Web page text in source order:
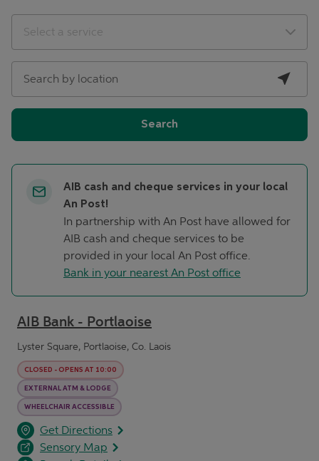
Select a service
Search
AIB cash and cheque services in your local
An Post!
In partnership with An Post have allowed for
AIB cash and cheque services to be
provided in your local An Post office.
Bank in your nearest An Post office
AIB Bank - Portlaoise
Lyster Square, Portlaoise, Co. Laois
CLOSED - OPENS AT 10:00
EXTERNAL ATM & LODGE
WHEELCHAIR ACCESSIBLE
Get Directions
opens in a new tab
Link Opens in New Tab
Sensory Map